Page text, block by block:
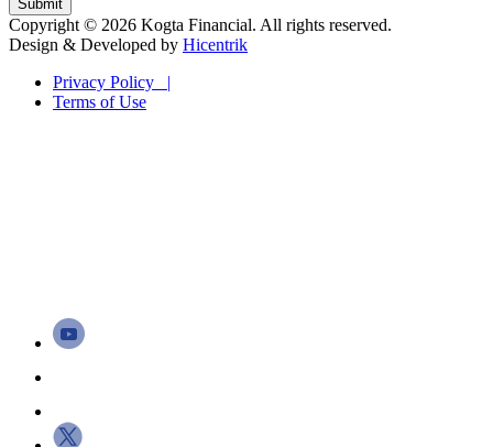
Copyright © 2026 Kogta Financial. All rights reserved.
Design & Developed by Hicentrik
Privacy Policy |
Terms of Use